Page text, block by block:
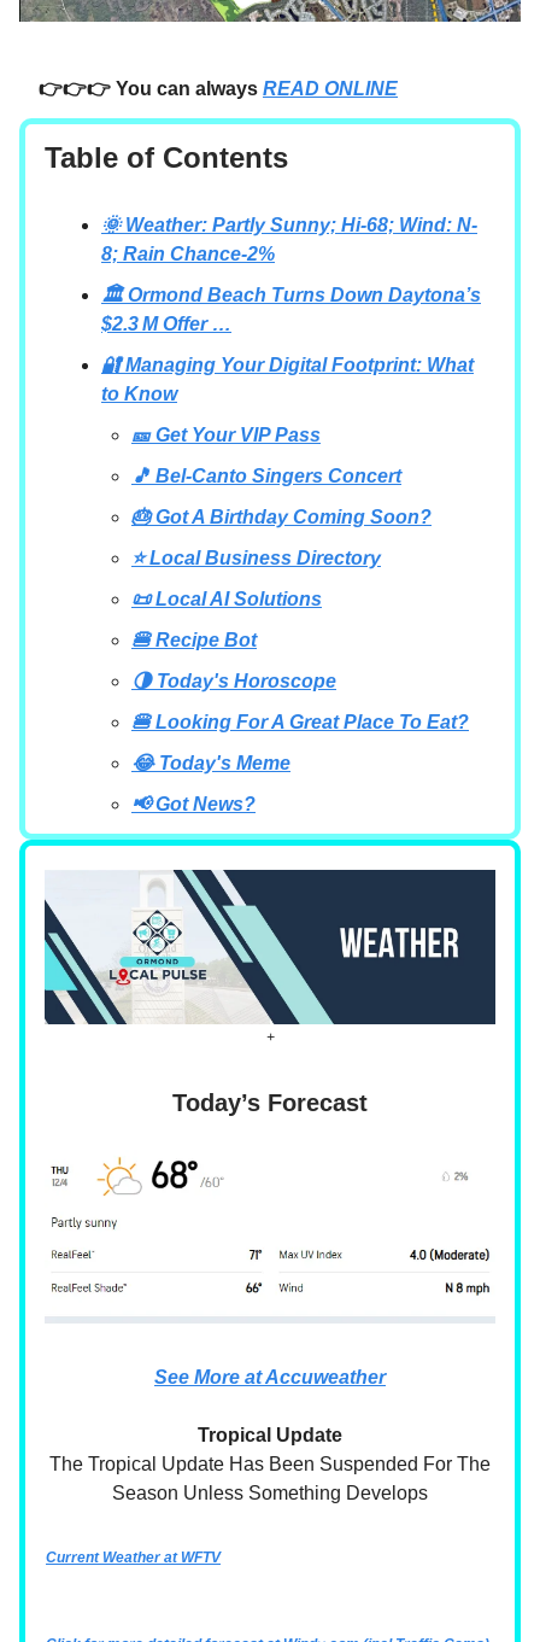
👉👉👉 You can always READ ONLINE
Table of Contents
🌞 Weather: Partly Sunny; Hi-68; Wind: N-
8; Rain Chance-2%
🏛️ Ormond Beach Turns Down Daytona’s
$2.3 M Offer …
🔐 Managing Your Digital Footprint: What
to Know
🎫 Get Your VIP Pass
🎵 Bel-Canto Singers Concert
🎂 Got A Birthday Coming Soon?
⭐ Local Business Directory
📜 Local AI Solutions
🍔 Recipe Bot
🌗 Today's Horoscope
🍔 Looking For A Great Place To Eat?
😂 Today's Meme
📢 Got News?
+
Today’s Forecast
See More at Accuweather
Tropical Update
The Tropical Update Has Been Suspended For The
Season Unless Something Develops
Current Weather at WFTV